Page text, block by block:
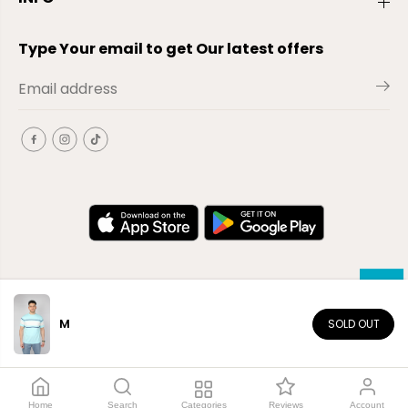
M SOLD OUT
Type Your email to get Our latest offers
Copyright© 2026El-Outlet EG
Home Search Categories Reviews Account